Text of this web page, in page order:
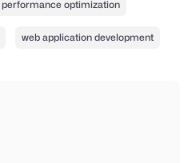
performance optimization
web application development